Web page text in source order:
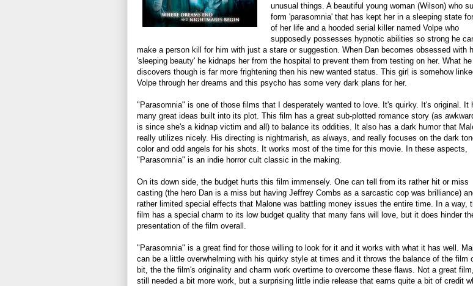
unusual things. A beautiful young woman (Wilson) who
form 'parasomnia' that has kept her in a sleeping state
of her life and a hooded serial killer named Volpe who
supposedly possesses hypnotic abilities so strong he
make a person kill for him with just a stare or suggestion. When Dan becomes obsessed with
'sleeping beauty' he kidnaps her from the hospital to prevent them from testing on her. What he
discovers though is far more frightening then his new wanted status. This girl is somehow
Volpe through her dreams and this psycho has some very dark plans for her.
"Parasomnia" is one of those films that I desperately wanted to love. It's quirky. It's original. It
many great ideas built into its plot. This film has a great sub-plotted romance story (as
is since she's a kidnap victim and all) to balance its oddities. It also has a dark humor that
really utilizes nicely. His directing is nightmarish, as always, and really focuses on the dark
color and odd angels for his shots. It works most of the time for this movie. In these aspects,
"Parasomnia" is an indie horror cult classic in the making.
On its down side, the budget hurts this film immensely. One can tell from its rather hit or miss
casting (the hero Dan is a miss but having Jeffrey Combs as a sarcastic cop was brilliance)
rather limited special effects that Malone was battling money issues the entire time. In a way,
film has a special charm to its low budget quality that many fans will love, but it does hinder
presentation of the film overall.
"Parasomnia" is a great find for those willing to look for it and it works with what it has well.
can be a little overwhelming with his quirky style at times and it throws the balance of the film
bit, the the film's originality and charm work overtime to overcome these flaws. Not a great
still needed a bit more work, but a surprising little indie release that earns quite a bit of credit